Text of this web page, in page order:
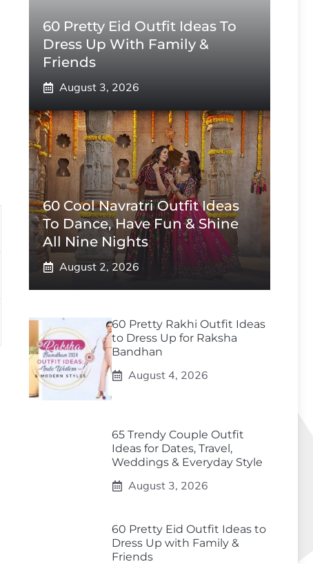
60 Pretty Eid Outfit Ideas To
Dress Up With Family &
Friends
August 3, 2026
60 Cool Navratri Outfit Ideas
To Dance, Have Fun & Shine
All Nine Nights
August 2, 2026
60 Pretty Rakhi Outfit Ideas
to Dress Up for Raksha
Bandhan
August 4, 2026
65 Trendy Couple Outfit
Ideas for Dates, Travel,
Weddings & Everyday Style
August 3, 2026
60 Pretty Eid Outfit Ideas to
Dress Up with Family &
Friends